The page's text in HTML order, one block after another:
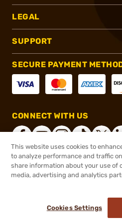
LEGAL
SUPPORT
SECURE PAYMENT
CONNECT WITH US
®2026, Brownells, Inc.
This website uses cookies to
to analyze performance and traffic
share information about your use of
media, advertising and analytics
Cookies Settings